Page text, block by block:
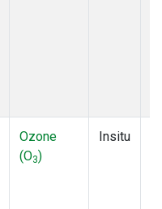
Ozone
(O3)
Insitu